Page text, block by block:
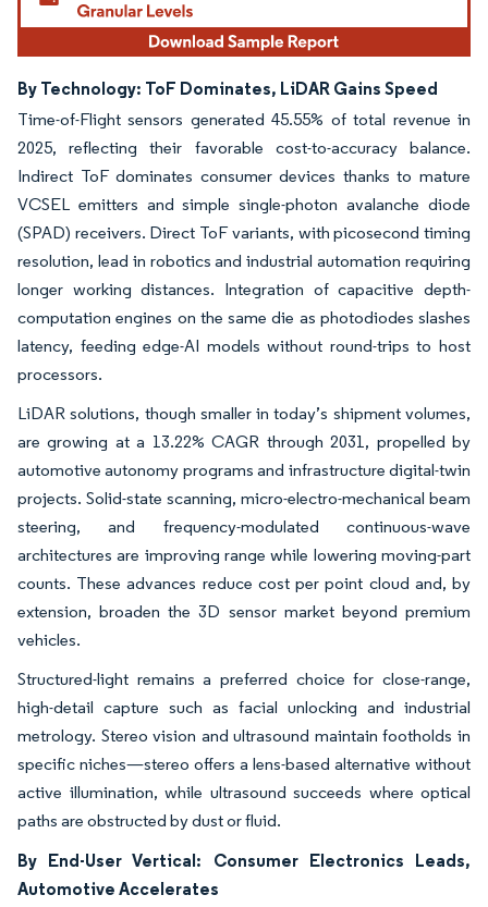
By Technology: ToF Dominates, LiDAR Gains Speed
Time-of-Flight sensors generated 45.55% of total revenue in
2025, reflecting their favorable cost-to-accuracy balance.
Indirect ToF dominates consumer devices thanks to mature
VCSEL emitters and simple single-photon avalanche diode
(SPAD) receivers. Direct ToF variants, with picosecond timing
resolution, lead in robotics and industrial automation requiring
longer working distances. Integration of capacitive depth-
computation engines on the same die as photodiodes slashes
latency, feeding edge-AI models without round-trips to host
processors.
LiDAR solutions, though smaller in today’s shipment volumes,
are growing at a 13.22% CAGR through 2031, propelled by
automotive autonomy programs and infrastructure digital-twin
projects. Solid-state scanning, micro-electro-mechanical beam
steering, and frequency-modulated continuous-wave
architectures are improving range while lowering moving-part
counts. These advances reduce cost per point cloud and, by
extension, broaden the 3D sensor market beyond premium
vehicles.
Structured-light remains a preferred choice for close-range,
high-detail capture such as facial unlocking and industrial
metrology. Stereo vision and ultrasound maintain footholds in
specific niches—stereo offers a lens-based alternative without
active illumination, while ultrasound succeeds where optical
paths are obstructed by dust or fluid.
By End-User Vertical: Consumer Electronics Leads,
Automotive Accelerates